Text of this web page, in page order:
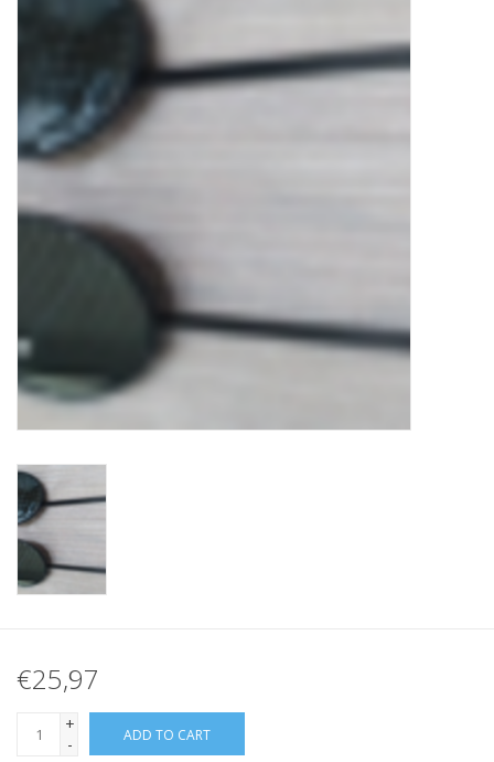
€25,97
+
-
ADD TO CART